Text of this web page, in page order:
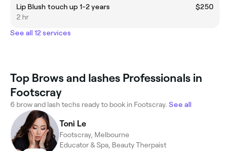
Lip Blush touch up 1-2 years
$250
2 hr
See all 12 services
Top Brows and lashes Professionals in
Footscray
6 brow and lash techs ready to book in Footscray. See all
Toni Le
Footscray, Melbourne
Educator & Spa, Beauty Therpaist